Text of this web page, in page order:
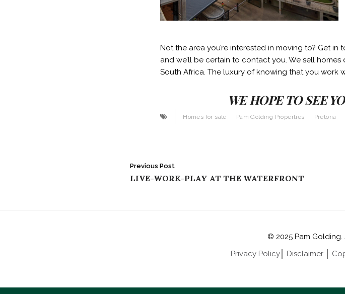
Not the area you’re interested in moving to? Get
and we’ll be certain to contact you. We sell
South Africa. The luxury of knowing that you work
WE HOPE TO SEE
Homes for sale Pam Golding Properties Pretoria
Post
Previous Post
LIVE-WORK-PLAY AT THE WATERFRONT
© 2025 Pam Golding.
Privacy Policy│ Disclaimer│